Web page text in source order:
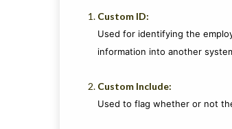
Custom ID:
Used for identifying the
information into another
Custom Include:
Used to flag whether or not